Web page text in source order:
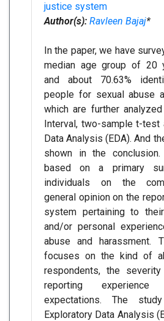
justice system
Author(s): Ravleen Bajaj*
In the paper, we have
median age group of 20
and about 70.63%
people for sexual abuse
which are further
Interval, two-sample t-test
Data Analysis (EDA). And
shown in the
based on a primary
individuals on the
general opinion on the
system pertaining to
and/or personal
abuse and harassment.
focuses on the kind of
respondents, the
reporting
expectations. The
Exploratory Data Analysis